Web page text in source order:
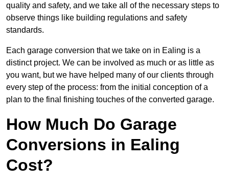
quality and safety, and we take all of the necessary steps to
observe things like building regulations and safety
standards.
Each garage conversion that we take on in Ealing is a
distinct project. We can be involved as much or as little as
you want, but we have helped many of our clients through
every step of the process: from the initial conception of a
plan to the final finishing touches of the converted garage.
How Much Do Garage
Conversions in Ealing
Cost?